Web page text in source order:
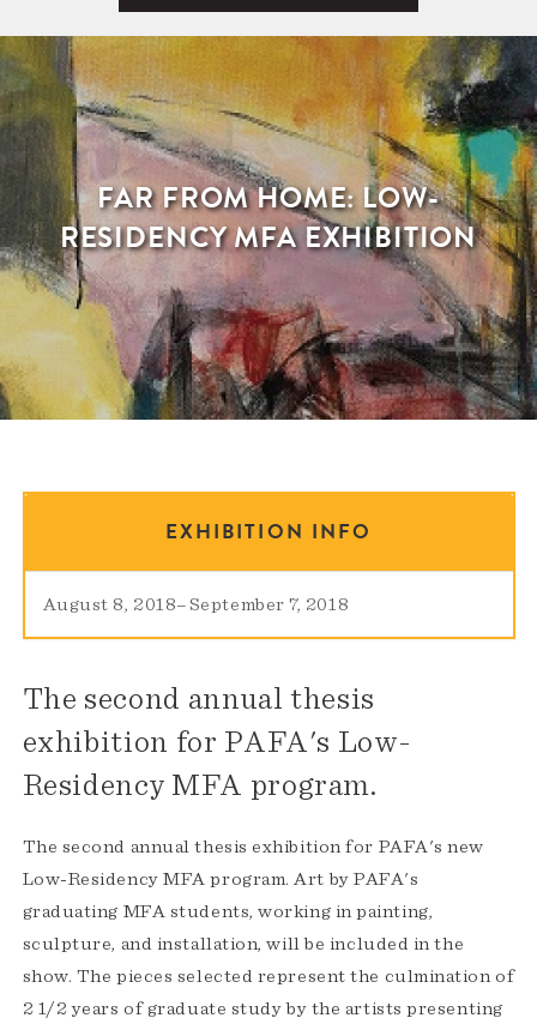
FAR FROM HOME: LOW-
RESIDENCY MFA EXHIBITION
EXHIBITION INFO
August 8, 2018–September 7, 2018
The second annual thesis
exhibition for PAFA's Low-
Residency MFA program.
The second annual thesis exhibition for PAFA's new
Low-Residency MFA program. Art by PAFA's
graduating MFA students, working in painting,
sculpture, and installation, will be included in the
show. The pieces selected represent the culmination of
2 1/2 years of graduate study by the artists presenting